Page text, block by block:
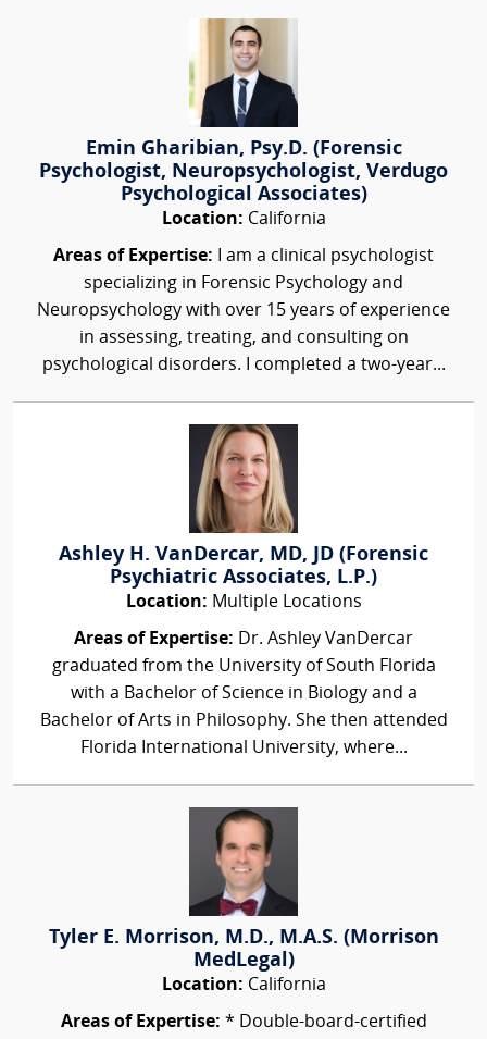
Emin Gharibian, Psy.D. (Forensic
Psychologist, Neuropsychologist, Verdugo
Psychological Associates)
Location: California
Areas of Expertise: I am a clinical psychologist
specializing in Forensic Psychology and
Neuropsychology with over 15 years of experience
in assessing, treating, and consulting on
psychological disorders. I completed a two-year...
Ashley H. VanDercar, MD, JD (Forensic
Psychiatric Associates, L.P.)
Location: Multiple Locations
Areas of Expertise: Dr. Ashley VanDercar
graduated from the University of South Florida
with a Bachelor of Science in Biology and a
Bachelor of Arts in Philosophy. She then attended
Florida International University, where...
Tyler E. Morrison, M.D., M.A.S. (Morrison
MedLegal)
Location: California
Areas of Expertise: * Double-board-certified